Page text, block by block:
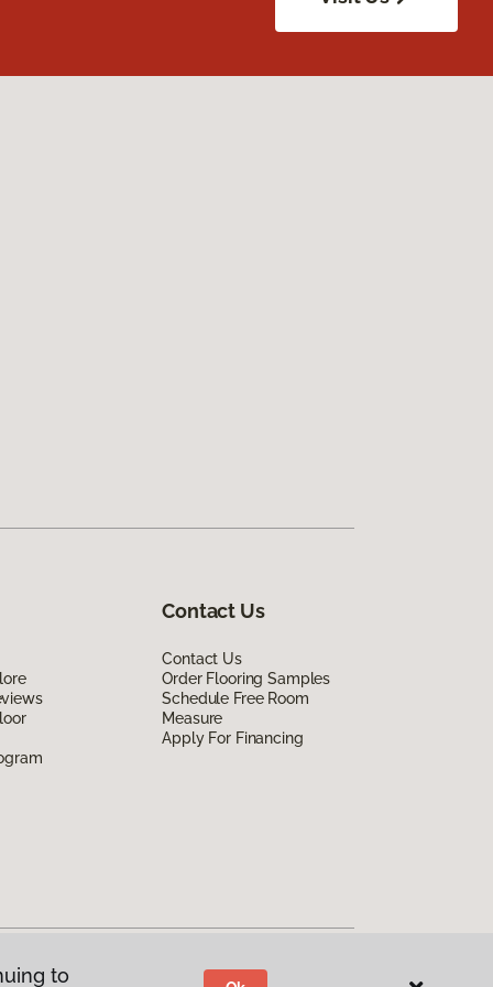
Contact Us
Contact Us
Order Flooring Samples
Schedule Free Room
Measure
Apply For Financing
to